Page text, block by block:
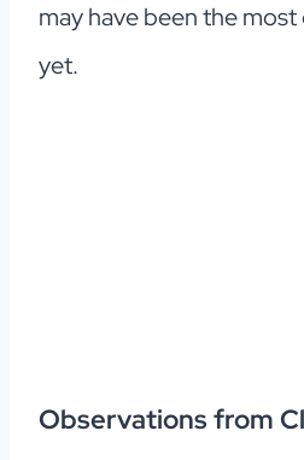
may have been the
yet.
Observations from